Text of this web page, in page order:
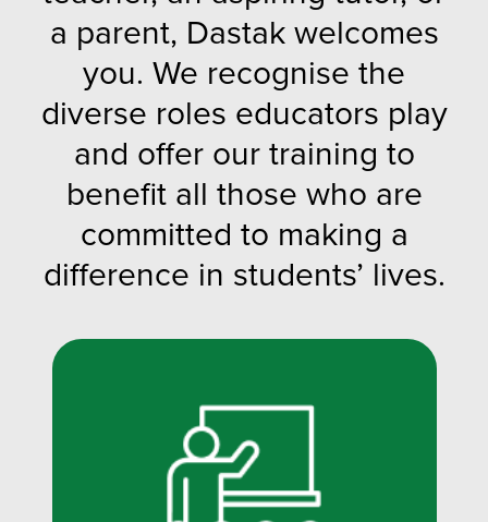
a parent, Dastak welcomes
you. We recognise the
diverse roles educators play
and offer our training to
benefit all those who are
committed to making a
difference in students’ lives.